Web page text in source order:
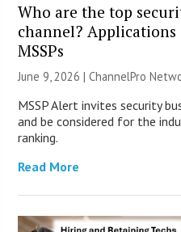
Who are the top
channel?
MSSPs
June 9, 2026 |ChannelPro
MSSP Alert invites security
and be considered for the
ranking.
Read More